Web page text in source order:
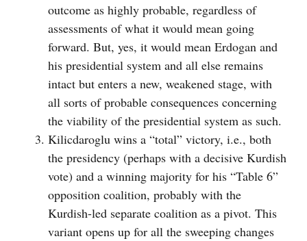
outcome as highly probable, regardless of
assessments of what it would mean going
forward. But, yes, it would mean Erdogan and
his presidential system and all else remains
intact but enters a new, weakened stage, with
all sorts of probable consequences concerning
the viability of the presidential system as such.
Kilicdaroglu wins a “total” victory, i.e., both
the presidency (perhaps with a decisive Kurdish
vote) and a winning majority for his “Table 6”
opposition coalition, probably with the
Kurdish-led separate coalition as a pivot. This
variant opens up for all the sweeping changes